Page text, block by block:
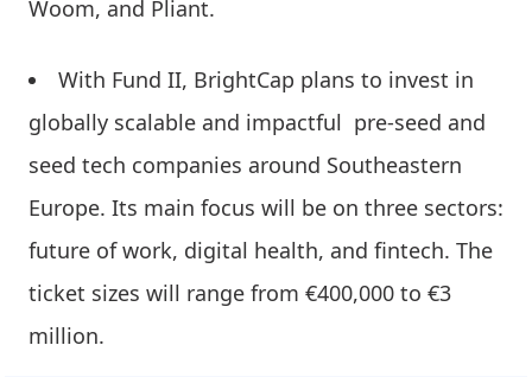
Woom, and Pliant.
With Fund II, BrightCap plans to invest in
globally scalable and impactful pre-seed and
seed tech companies around Southeastern
Europe. Its main focus will be on three sectors:
future of work, digital health, and fintech. The
ticket sizes will range from €400,000 to €3
million.